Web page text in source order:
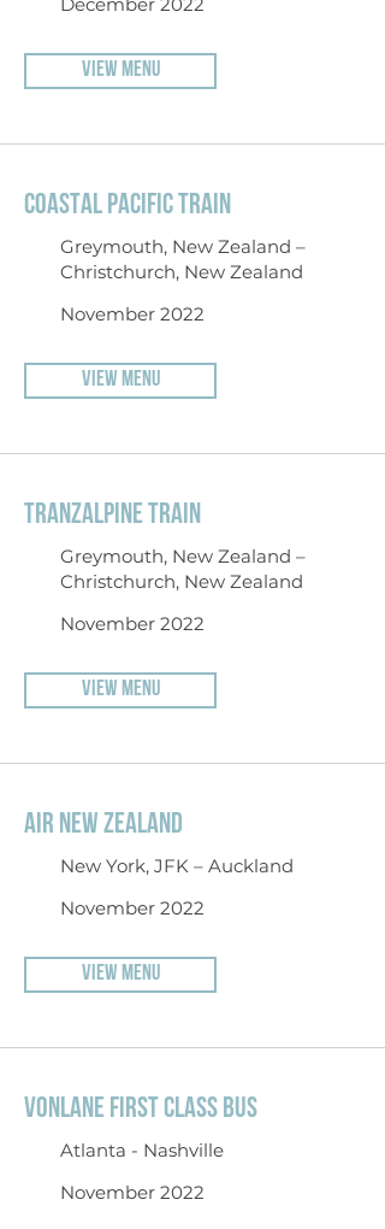
VIEW MENU
COASTAL PACIFIC TRAIN
Greymouth, New Zealand –
Christchurch, New Zealand
November 2022
VIEW MENU
TRANZALPINE TRAIN
Greymouth, New Zealand –
Christchurch, New Zealand
November 2022
VIEW MENU
AIR NEW ZEALAND
New York, JFK – Auckland
November 2022
VIEW MENU
VONLANE FIRST CLASS BUS
Atlanta - Nashville
November 2022